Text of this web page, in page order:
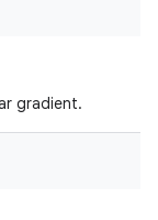
gradient.